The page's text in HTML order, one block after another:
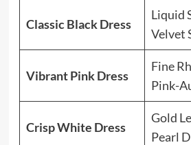
Classic Black Dress
Liquid
Velvet
Vibrant Pink Dress
Fine
Pink-
Crisp White Dress
Gold
Pearl